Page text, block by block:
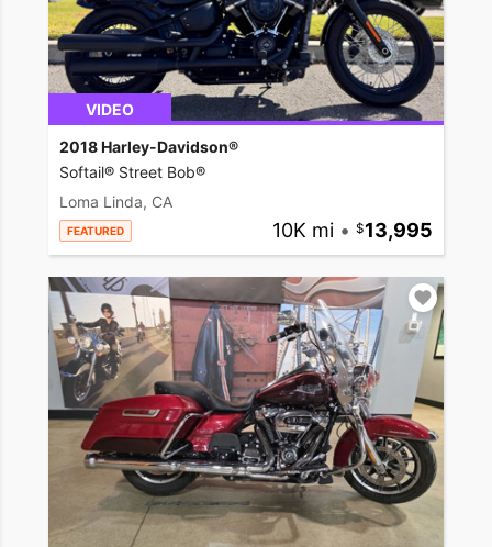
VIDEO
2018 Harley-Davidson®
Softail® Street Bob®
Loma Linda, CA
FEATURED 10K mi • 13,995